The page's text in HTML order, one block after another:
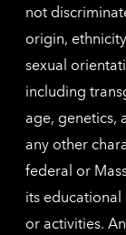
not
origin,
sexual
including
age, genetics,
any other
federal or
its
or activities.